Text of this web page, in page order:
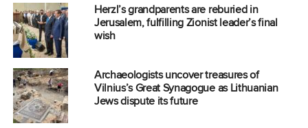
Herzl’s grandparents are reburied in
Jerusalem, fulfilling Zionist leader’s final
wish
Archaeologists uncover treasures of
Vilnius’s Great Synagogue as Lithuanian
Jews dispute its future